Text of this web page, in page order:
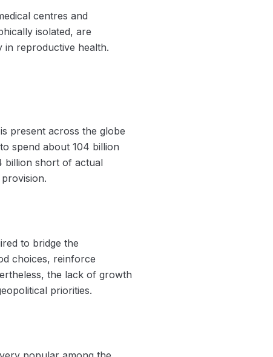
centres and
isolated, are
in reproductive health.
present across the globe
spend about 104 billion
billion short of actual
to bridge the
choices, reinforce
the lack of growth
priorities.